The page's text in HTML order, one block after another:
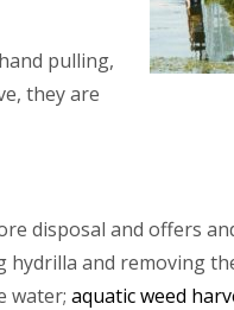
pulling,
they are
disposal and offers
hydrilla and removing
water; aquatic weed